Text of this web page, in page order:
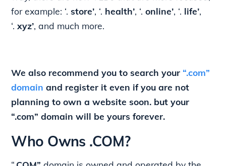
for example: ‘.store’, ‘. health’, ‘.online’, ‘. life’,
‘.xyz’, and much more.
We also recommend you to search your “.com”
domain and register it even if you are not
planning to own a website soon. but your
“.com” domain will be yours forever.
Who Owns .COM?